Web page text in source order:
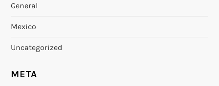
General
Mexico
Uncategorized
META